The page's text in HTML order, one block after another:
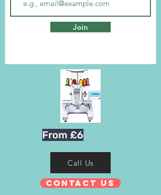
Join
From £6
Call Us
Contact Us